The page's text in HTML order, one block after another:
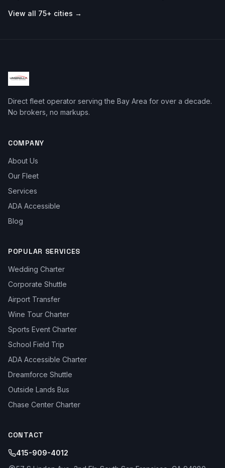
View all 75+ cities →
Direct fleet operator serving the Bay Area for over a decade.
No brokers, no markups.
COMPANY
About Us
Our Fleet
Services
ADA Accessible
Blog
POPULAR SERVICES
Wedding Charter
Corporate Shuttle
Airport Transfer
Wine Tour Charter
Sports Event Charter
School Field Trip
ADA Accessible Charter
Dreamforce Shuttle
Outside Lands Bus
Chase Center Charter
CONTACT
415-909-4012